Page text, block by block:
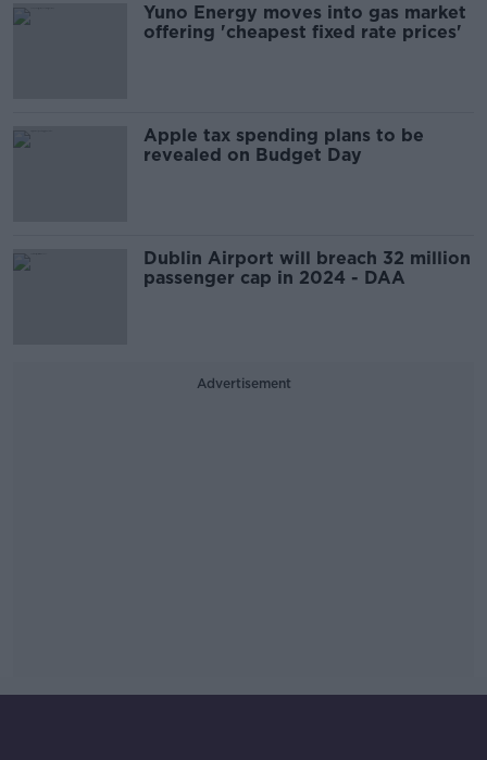
Yuno Energy moves into gas market
offering 'cheapest fixed rate prices'
Apple tax spending plans to be
revealed on Budget Day
Dublin Airport will breach 32 million
passenger cap in 2024 - DAA
Advertisement